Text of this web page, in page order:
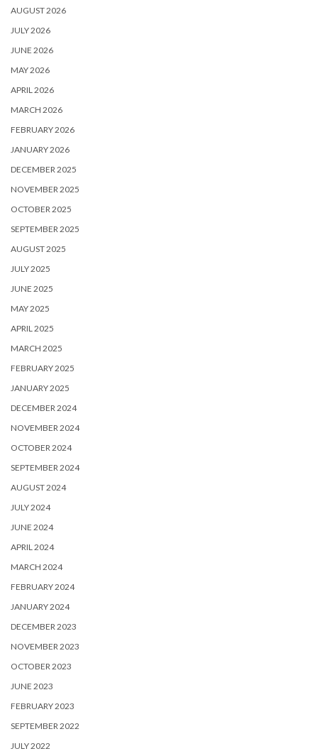
AUGUST 2026
JULY 2026
JUNE 2026
MAY 2026
APRIL 2026
MARCH 2026
FEBRUARY 2026
JANUARY 2026
DECEMBER 2025
NOVEMBER 2025
OCTOBER 2025
SEPTEMBER 2025
AUGUST 2025
JULY 2025
JUNE 2025
MAY 2025
APRIL 2025
MARCH 2025
FEBRUARY 2025
JANUARY 2025
DECEMBER 2024
NOVEMBER 2024
OCTOBER 2024
SEPTEMBER 2024
AUGUST 2024
JULY 2024
JUNE 2024
APRIL 2024
MARCH 2024
FEBRUARY 2024
JANUARY 2024
DECEMBER 2023
NOVEMBER 2023
OCTOBER 2023
JUNE 2023
FEBRUARY 2023
SEPTEMBER 2022
JULY 2022